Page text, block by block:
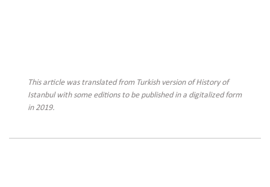
This article was translated from Turkish version of History of
Istanbul with some editions to be published in a digitalized form
in 2019.